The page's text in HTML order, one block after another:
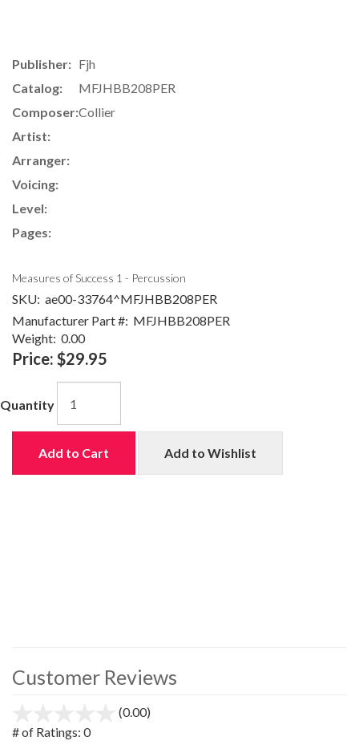
Publisher: Fjh
Catalog:
MFJHBB208PER
Composer:Collier
Artist:
Arranger:
Voicing:
Level:
Pages:
Measures of Success 1 - Percussion
SKU: ae00-33764^MFJHBB208PER
Manufacturer Part #: MFJHBB208PER
Weight: 0.00
Price: $29.95
Quantity
Add to Cart Add to Wishlist
Customer Reviews
(0.00)
# of Ratings: 0